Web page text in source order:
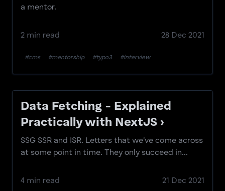
a mentor.
2 min read 28 Dec 2021
#cms #mentorship #typo3 #interview
Data Fetching - Explained
Practically with NextJS ›
SSG SSR and ISR. Letters that we've come across
at some point in time. They only succeed in...
4 min read 21 Dec 2021